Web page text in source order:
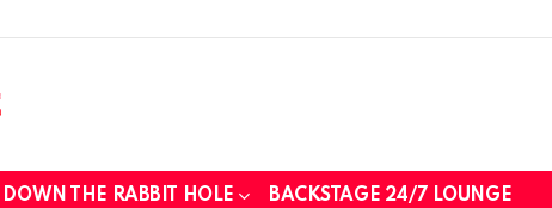
DOWN THE RABBIT HOLE BACKSTAGE 24/7 LOUNGE